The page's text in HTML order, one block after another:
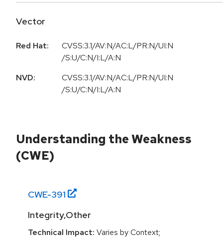
Vector
Red Hat:
CVSS:3.1/AV:N/AC:L/PR:N/UI:N
/S:U/C:N/I:L/A:N
NVD:
CVSS:3.1/AV:N/AC:L/PR:N/UI:N
/S:U/C:N/I:L/A:N
Understanding the Weakness
(CWE)
CWE-391
Integrity,Other
Technical Impact: Varies by Context;